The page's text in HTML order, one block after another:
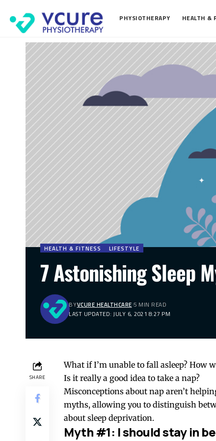
PHYSIOTHERAPY HEALTH &
HEALTH & FITNESS LIFESTYLE
7 Astonishing Sleep
LAST UPDATED: JULY 6, 2021 8:27 PM
BYVCURE HEALTHCARE 5 MIN READ
SHARE
What if I’m unable to fall asleep? How
Is it really a good idea to take a nap?
Misconceptions about nap aren’t
myths, allowing you to distinguish
about sleep deprivation.
Myth #1: I should stay in